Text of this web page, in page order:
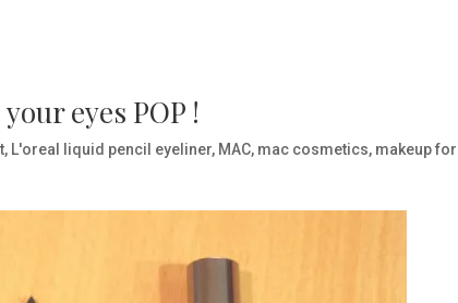
eyes POP !
, L'oreal liquid pencil eyeliner, MAC, mac cosmetics, makeup